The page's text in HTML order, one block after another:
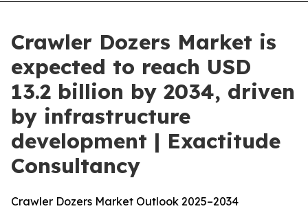
Crawler Dozers Market is
expected to reach USD
13.2 billion by 2034, driven
by infrastructure
development | Exactitude
Consultancy
Crawler Dozers Market Outlook 2025–2034